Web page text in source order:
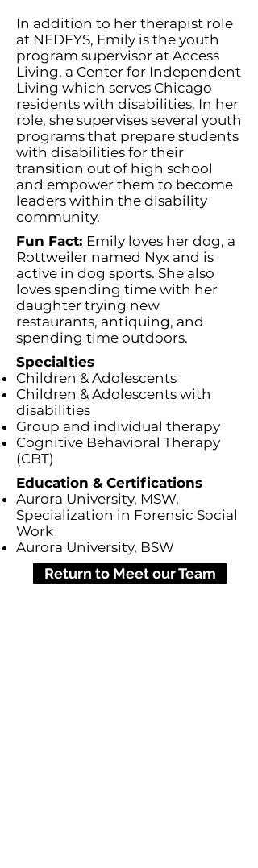
In addition to her therapist role
at NEDFYS, Emily is the youth
program supervisor at Access
Living, a Center for Independent
Living which serves Chicago
residents with disabilities. In her
role, she supervises several youth
programs that prepare students
with disabilities for their
transition out of high school
and empower them to become
leaders within the disability
community.
Fun Fact: Emily loves her dog, a
Rottweiler named Nyx and is
active in dog sports. She also
loves spending time with her
daughter trying new
restaurants, antiquing, and
spending time outdoors.
Specialties
Children & Adolescents
Children & Adolescents with
disabilities
Group and individual therapy
Cognitive Behavioral Therapy
(CBT)
Education & Certifications
Aurora University, MSW,
Specialization in Forensic Social
Work
Aurora University, BSW
Return to Meet our Team